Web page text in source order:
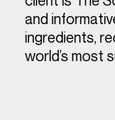
and
ingredients,
world’s most